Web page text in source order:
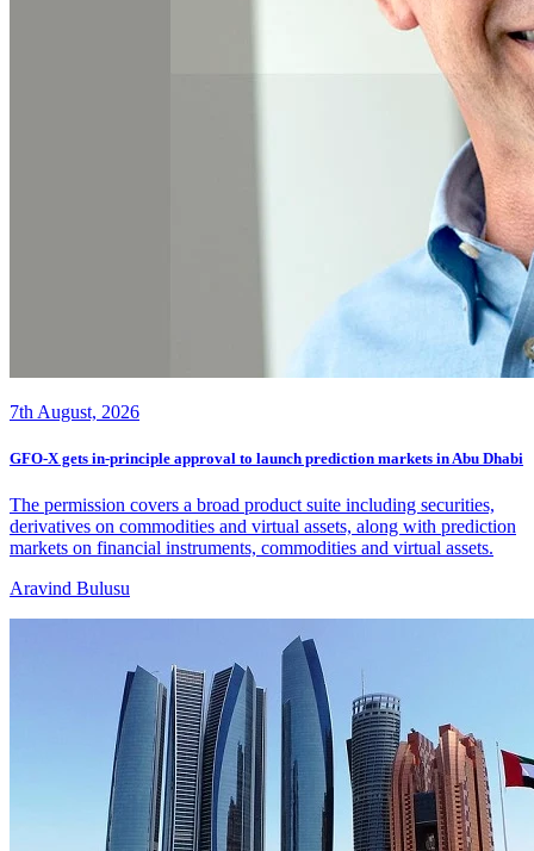
7th August, 2026
GFO-X gets in-principle approval to launch prediction markets in Abu Dhabi
The permission covers a broad product suite including securities,
derivatives on commodities and virtual assets, along with prediction
markets on financial instruments, commodities and virtual assets.
Aravind Bulusu